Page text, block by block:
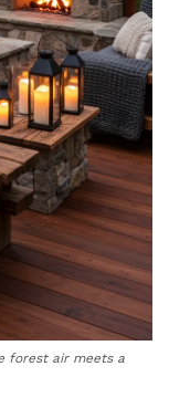
forest air meets a